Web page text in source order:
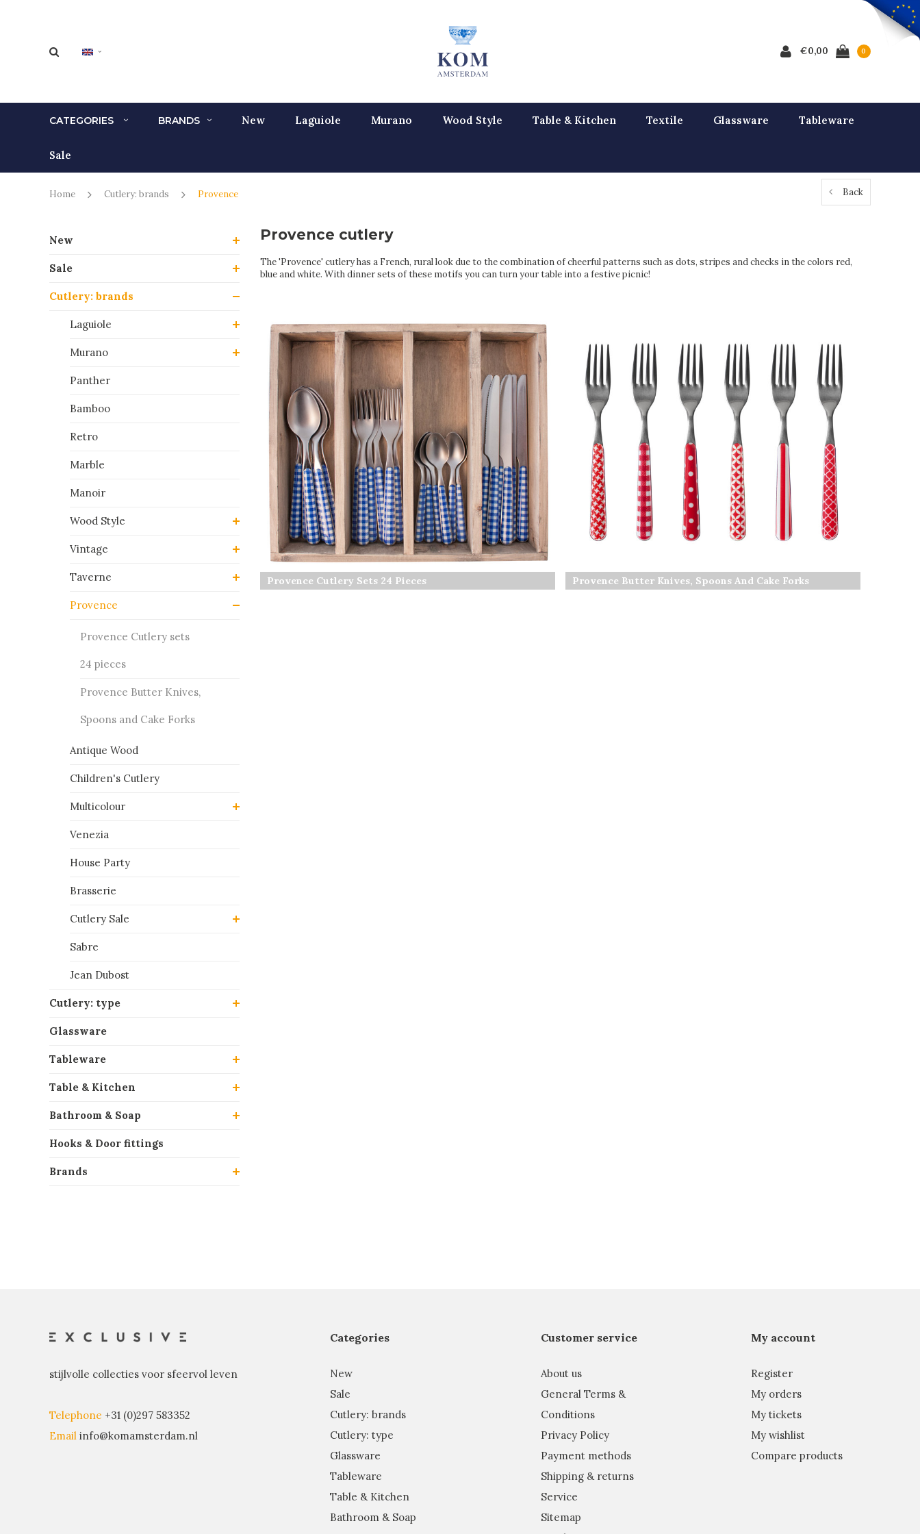
€0,00 0
CATEGORIES BRANDS New Laguiole Murano Wood Style Table & Kitchen Textile Glassware Tableware
Sale
Home Cutlery: brands Provence Back
New
Sale
Cutlery: brands
Laguiole
Murano
Panther
Bamboo
Retro
Marble
Manoir
Wood Style
Vintage
Taverne
Provence
Provence Cutlery sets
24 pieces
Provence Butter Knives,
Spoons and Cake Forks
Antique Wood
Children's Cutlery
Multicolour
Venezia
House Party
Brasserie
Cutlery Sale
Sabre
Jean Dubost
Cutlery: type
Glassware
Tableware
Table & Kitchen
Bathroom & Soap
Hooks & Door fittings
Brands
Provence cutlery
The 'Provence' cutlery has a French, rural look due to the combination of cheerful patterns such as dots, stripes and checks in the colors red,
blue and white. With dinner sets of these motifs you can turn your table into a festive picnic!
Provence Cutlery Sets 24 Pieces Provence Butter Knives, Spoons And Cake Forks
stijlvolle collecties voor sfeervol leven
Telephone +31 (0)297 583352
Email info@komamsterdam.nl
Categories
New
Sale
Cutlery: brands
Cutlery: type
Glassware
Tableware
Table & Kitchen
Bathroom & Soap
Customer service
About us
General Terms &
Conditions
Privacy Policy
Payment methods
Shipping & returns
Service
Sitemap
My account
Register
My orders
My tickets
My wishlist
Compare products